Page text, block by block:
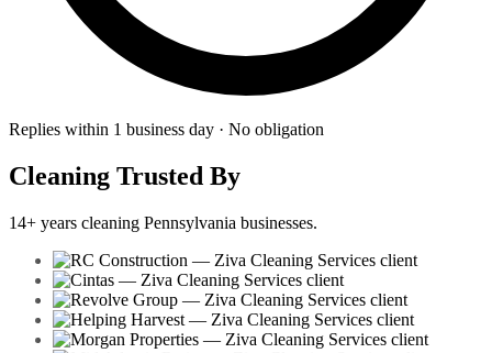
Replies within 1 business day · No obligation
Cleaning Trusted By
14+ years cleaning Pennsylvania businesses.